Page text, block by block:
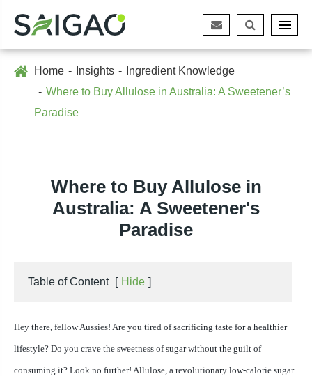
Home Insights
Ingredient Knowledge
Where to Buy Allulose in Australia: A Sweetener’s
Paradise
Where to Buy Allulose in
Australia: A Sweetener's
Paradise
Table of Content [ Hide ]
Hey there, fellow Aussies! Are you tired of sacrificing taste for a healthier
lifestyle? Do you crave the sweetness of sugar without the guilt of
consuming it? Look no further! Allulose, a revolutionary low-calorie sugar